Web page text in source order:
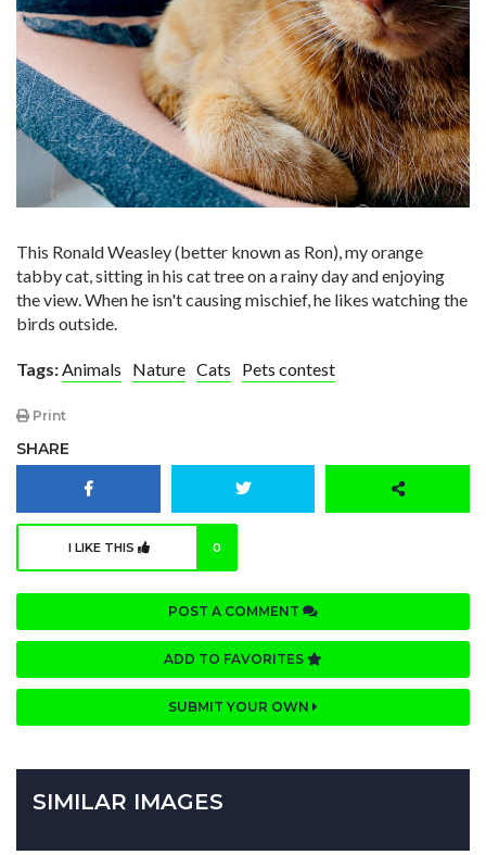
This Ronald Weasley (better known as Ron), my orange
tabby cat, sitting in his cat tree on a rainy day and enjoying
the view. When he isn't causing mischief, he likes watching the
birds outside.
Tags: Animals Nature Cats Pets contest
Print
SHARE
I LIKE THIS 0
POST A COMMENT
ADD TO FAVORITES
SUBMIT YOUR OWN
SIMILAR IMAGES